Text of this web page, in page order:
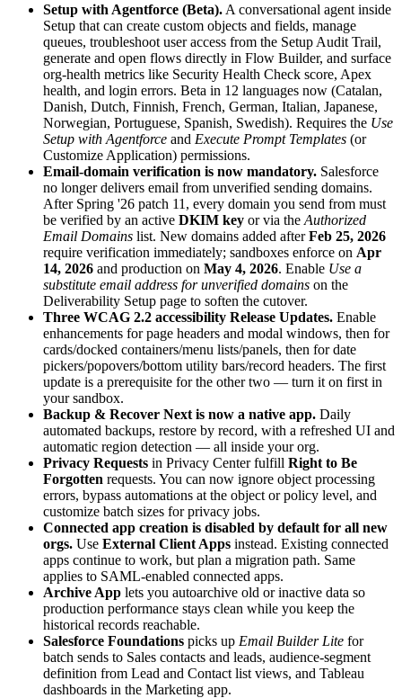
Setup with Agentforce (Beta). A conversational agent inside
Setup that can create custom objects and fields, manage
queues, troubleshoot user access from the Setup Audit Trail,
generate and open flows directly in Flow Builder, and surface
org-health metrics like Security Health Check score, Apex
health, and login errors. Beta in 12 languages now (Catalan,
Danish, Dutch, Finnish, French, German, Italian, Japanese,
Norwegian, Portuguese, Spanish, Swedish). Requires the Use
Setup with Agentforce and Execute Prompt Templates (or
Customize Application) permissions.
Email-domain verification is now mandatory. Salesforce
no longer delivers email from unverified sending domains.
After Spring '26 patch 11, every domain you send from must
be verified by an active DKIM key or via the Authorized
Email Domains list. New domains added afterFeb 25, 2026
require verification immediately; sandboxes enforce on Apr
14, 2026 and production on May 4, 2026. Enable Use a
substitute email address for unverified domains on the
Deliverability Setup page to soften the cutover.
Three WCAG 2.2 accessibility Release Updates. Enable
enhancements for page headers and modal windows, then for
cards/docked containers/menu lists/panels, then for date
pickers/popovers/bottom utility bars/record headers. The first
update is a prerequisite for the other two — turn it on first in
your sandbox.
Backup & Recover Next is now a native app. Daily
automated backups, restore by record, with a refreshed UI and
automatic region detection — all inside your org.
Privacy Requests in Privacy Center fulfill Right to Be
Forgotten requests. You can now ignore object processing
errors, bypass automations at the object or policy level, and
customize batch sizes for privacy jobs.
Connected app creation is disabled by default for all new
orgs. Use External Client Apps instead. Existing connected
apps continue to work, but plan a migration path. Same
applies to SAML-enabled connected apps.
Archive App lets you autoarchive old or inactive data so
production performance stays clean while you keep the
historical records reachable.
Salesforce Foundations picks up Email Builder Lite for
batch sends to Sales contacts and leads, audience-segment
definition from Lead and Contact list views, and Tableau
dashboards in the Marketing app.